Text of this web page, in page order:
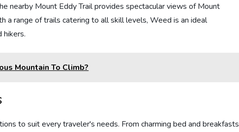
nearby Mount Eddy Trail provides spectacular views of Mount
a range of trails catering to all skill levels, Weed is an ideal
hikers.
Mountain To Climb?
to suit every traveler's needs. From charming bed and breakfasts